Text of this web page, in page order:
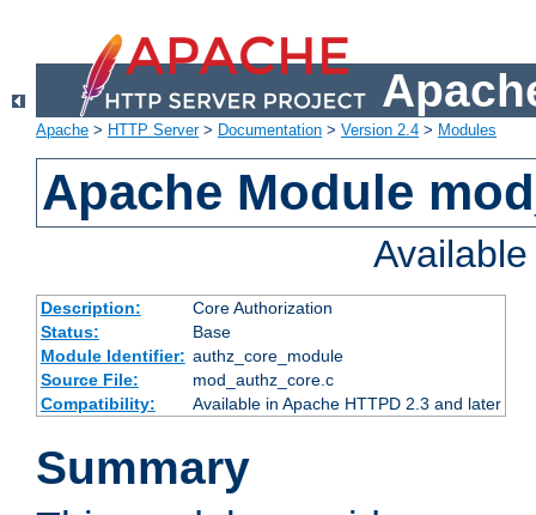
Apache > HTTP Server> Documentation > Version 2.4 > Modules
Apache Module
Description:
Core Authorization
Status:
Base
Module Identifier: authz_core_module
Source File:
mod_authz_core.c
Compatibility:
Available in Apache HTTPD 2.3 and later
Summary